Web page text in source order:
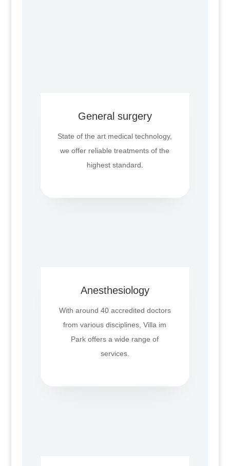
General surgery
State of the art medical technology,
we offer reliable treatments of the
highest standard.
Anesthesiology
With around 40 accredited doctors
from various disciplines, Villa im
Park offers a wide range of
services.